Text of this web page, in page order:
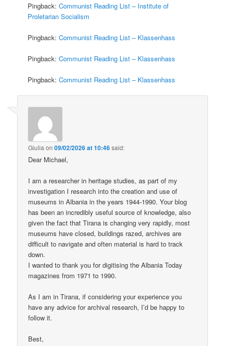
Pingback:Communist Reading List – Institute of
Proletarian Socialism
Pingback:Communist Reading List – Klassenhass
Pingback:Communist Reading List – Klassenhass
Pingback:Communist Reading List – Klassenhass
Giulia on09/02/2026 at 10:46said:
Dear Michael,
I am a researcher in heritage studies, as part of my
investigation I research into the creation and use of
museums in Albania in the years 1944-1990. Your blog
has been an incredibly useful source of knowledge, also
given the fact that Tirana is changing very rapidly, most
museums have closed, buildings razed, archives are
difficult to navigate and often material is hard to track
down.
I wanted to thank you for digitising the Albania Today
magazines from 1971 to 1990.
As I am in Tirana, if considering your experience you
have any advice for archival research, I’d be happy to
follow it.
Best,